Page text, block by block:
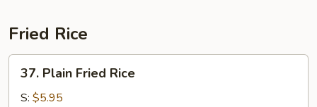
Fried Rice
37.
Plain
Fried
37. Plain Fried Rice
S: $5.95